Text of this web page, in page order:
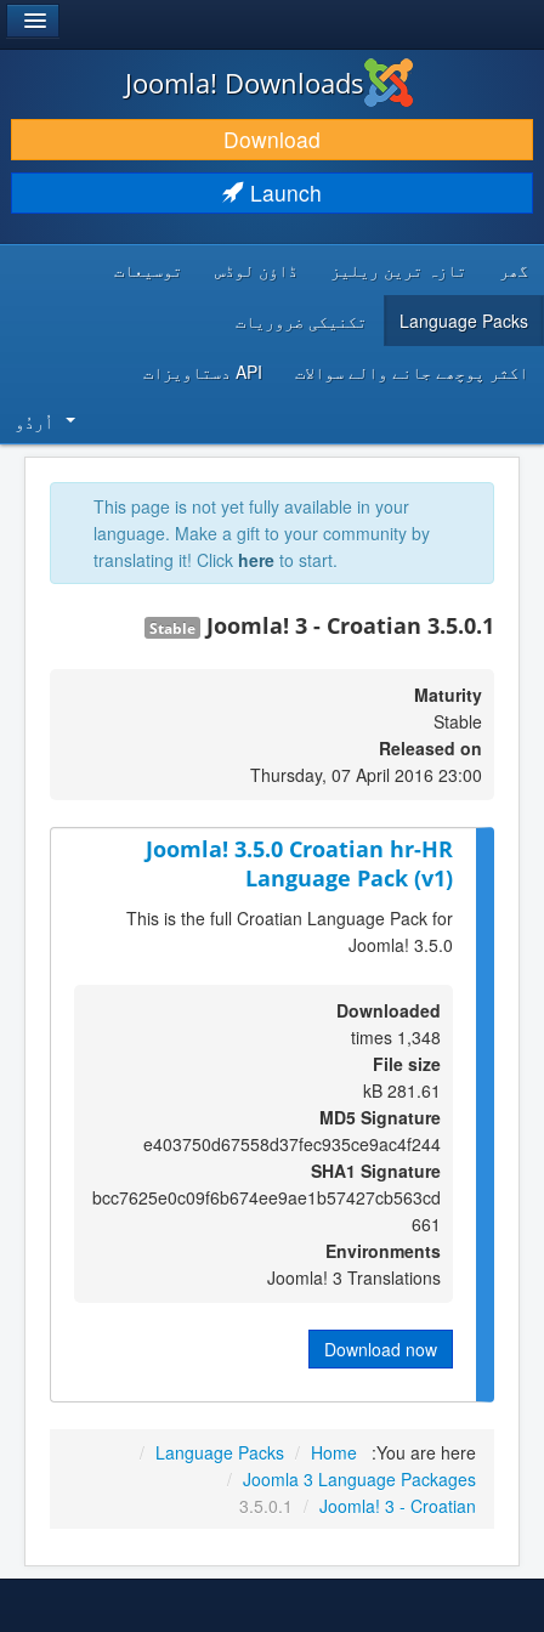
DOWNLOAD & EXTEND
DISCOVER & LEARN
DEVELOPER RESOURCES
Joomla! Downloads
Download
Launch
گھر تازہ ترین ریلیز ڈاؤن لوڈس توسیعات
Language Packs تکنیکی ضروریات
اکثر پوچھے جانے والے سوالات API دستاویزات
اُردُو‬
This page is not yet fully available in your
language. Make a gift to your community by
translating it! Click here to start.
Joomla! 3 - Croatian 3.5.0.1
Stable
Maturity
Stable
Released on
Thursday, 07 April 2016 23:00
Joomla! 3.5.0 Croatian hr-HR
Language Pack (v1)
This is the full Croatian Language Pack for
Joomla! 3.5.0
Downloaded
1,348 times
File size
281.61 kB
MD5 Signature
e403750d67558d37fec935ce9ac4f244
SHA1 Signature
bcc7625e0c09f6b674ee9ae1b57427cb563cd
661
Environments
Joomla! 3 Translations
Download now
You are here:
Home
/
Language Packs
/
Joomla 3 Language Packages
/
Joomla! 3 - Croatian
/
3.5.0.1